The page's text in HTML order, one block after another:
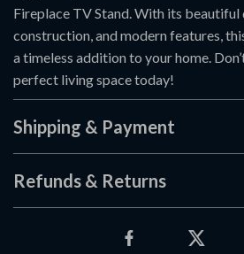
Fireplace TV Stand. With its beautiful
construction, and modern features,
a timeless addition to your home.
perfect living space today!
Shipping & Payment
Refunds & Returns